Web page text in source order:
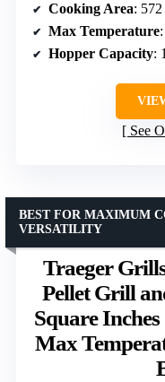
Cooking Area:
Max Temperature
Hopper Capacity:
See
Traeger
Pellet Grill
Square
Max
BEST FOR MAXIMUM
VERSATILITY